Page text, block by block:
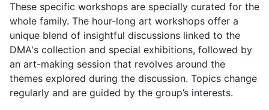
These specific workshops are specially curated for the
whole family. The hour-long art workshops offer a
unique blend of insightful discussions linked to the
DMA's collection and special exhibitions, followed by
an art-making session that revolves around the
themes explored during the discussion. Topics change
regularly and are guided by the group’s interests.